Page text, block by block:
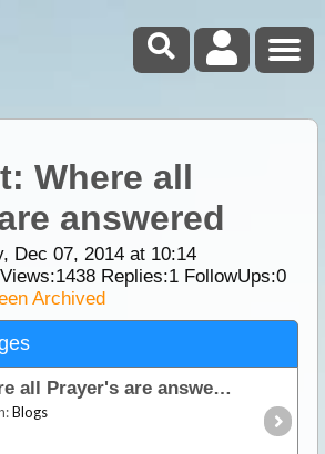
Where all
answered
Dec 07, 2014 at 10:14
1438Replies:1FollowUps:0
Archived
Where all Prayer's are answered
Blogs